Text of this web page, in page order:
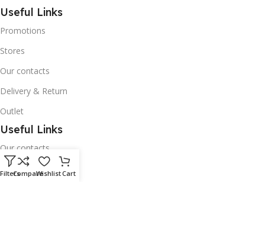
Useful Links
Promotions
Stores
Our contacts
Delivery & Return
Outlet
Useful Links
Our contacts
Terms & Conditions
FiltersCompareWishlistCart